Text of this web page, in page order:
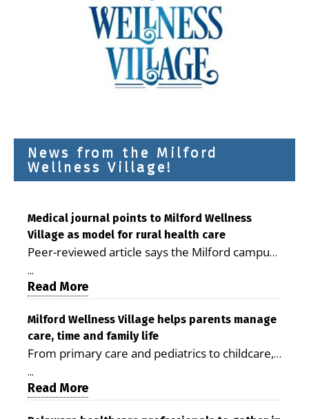
News from the Milford
Wellness Village!
Medical journal points to Milford Wellness
Village as model for rural health care
Peer-reviewed article says the Milford campus
demonstrating the potential to reduce health
care costs By George D. Rotsch, Editor of
Milford LIVE MILFORD — A new article in the
peer-reviewed Delaware Journal of Public
Health identifies Milford Wellness Village as a
promising model for delivering coordinated
health care and social services in rural
...
Read More
Milford Wellness Village helps parents manage
care, time and family life
From primary care and pediatrics to childcare,
the Milford campus can help families save time,
reduce stress and receive more coordinated
...
Read More